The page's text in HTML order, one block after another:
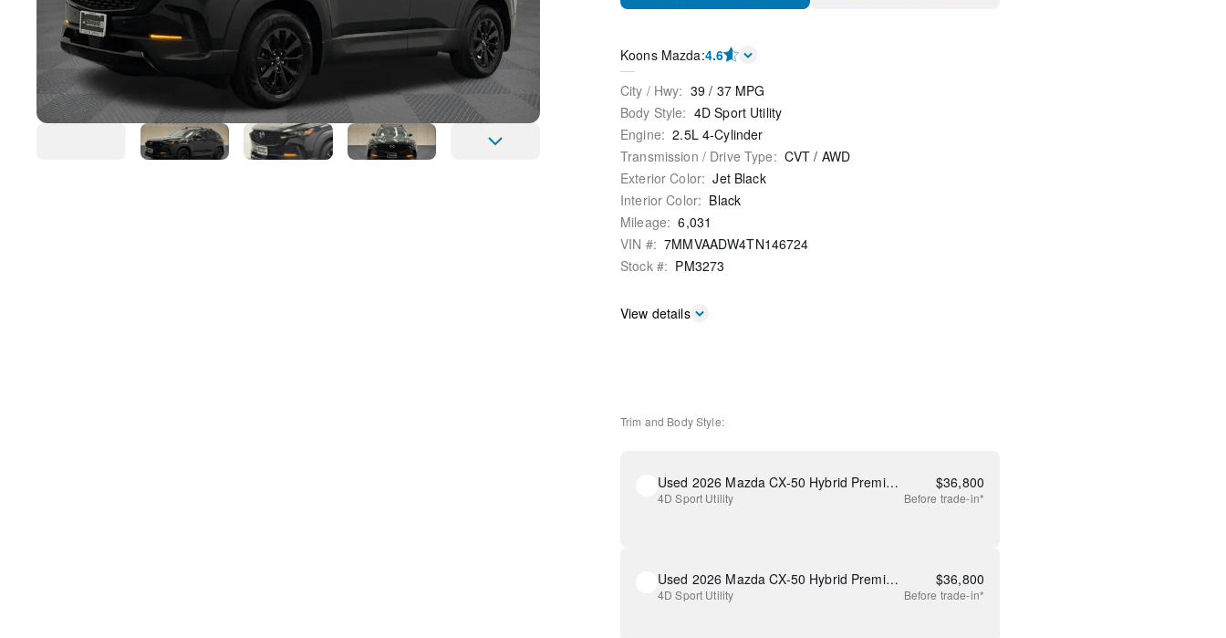
Koons Mazda:4.6
City / Hwy: 39 / 37 MPG
Body Style: 4D Sport Utility
Engine: 2.5L 4-Cylinder
Transmission / Drive Type: CVT / AWD
Exterior Color: Jet Black
Interior Color: Black
Mileage: 6,031
VIN #: 7MMVAADW4TN146724
Stock #: PM3273
View details
Trim and Body Style:
Used 2026 Mazda CX-50 Hybrid Premium
4D Sport Utility
$36,800
Before trade-in*
Used 2026 Mazda CX-50 Hybrid Premium
4D Sport Utility
$36,800
Before trade-in*